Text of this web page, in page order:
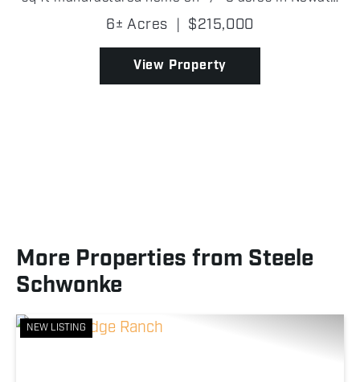
County is set up and ready to go! Built in 2003 with
a metal roof, the home features vaulted ceilings
wit...
6± Acres | $215,000
View Property
More Properties from Steele
Schwonke
NEW LISTING